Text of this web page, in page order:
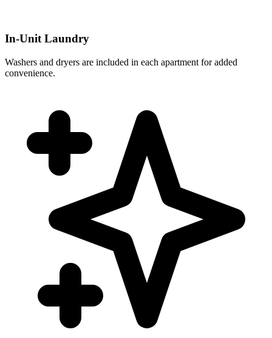
In-Unit Laundry
Washers and dryers are included in each apartment for added
convenience.